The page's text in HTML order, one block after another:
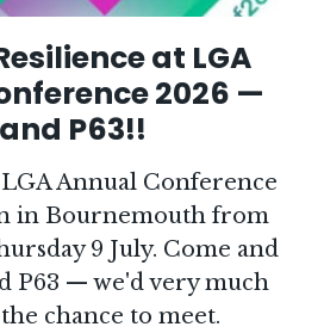
at LGA
2026 —
P63!!
Annual Conference
in Bournemouth from
9 July. Come and
P63 — we'd very much
chance to meet.